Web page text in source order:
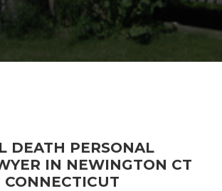
DEATH PERSONAL
IN NEWINGTON CT
CONNECTICUT